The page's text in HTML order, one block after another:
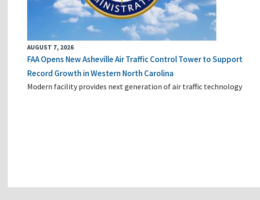
AUGUST 7, 2026
FAA Opens New Asheville Air Traffic Control Tower to Support
Record Growth in Western North Carolina
Modern facility provides next generation of air traffic technology